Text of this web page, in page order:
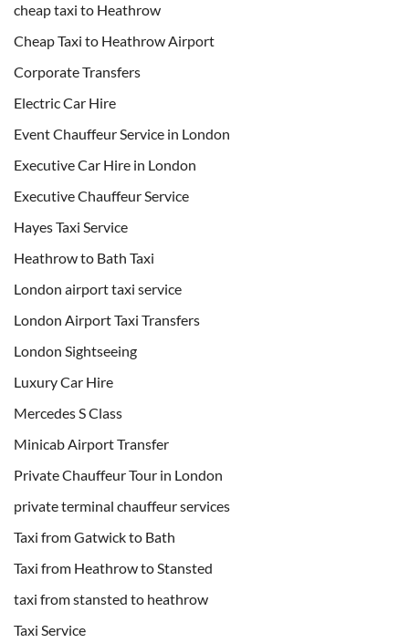
cheap taxi to Heathrow
Cheap Taxi to Heathrow Airport
Corporate Transfers
Electric Car Hire
Event Chauffeur Service in London
Executive Car Hire in London
Executive Chauffeur Service
Hayes Taxi Service
Heathrow to Bath Taxi
London airport taxi service
London Airport Taxi Transfers
London Sightseeing
Luxury Car Hire
Mercedes S Class
Minicab Airport Transfer
Private Chauffeur Tour in London
private terminal chauffeur services
Taxi from Gatwick to Bath
Taxi from Heathrow to Stansted
taxi from stansted to heathrow
Taxi Service